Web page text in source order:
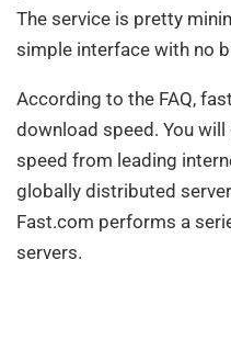
The service is pretty
simple interface with no
According to the FAQ,
download speed. You
speed from leading
globally distributed
Fast.com performs a
servers.